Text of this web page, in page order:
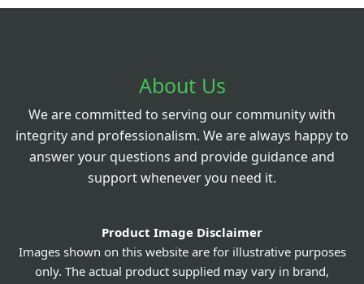
About Us
We are committed to serving our community with
integrity and professionalism. We are always happy to
answer your questions and provide guidance and
support whenever you need it.
Product Image Disclaimer
Images shown on this website are for illustrative purposes
only. The actual product supplied may vary in brand,